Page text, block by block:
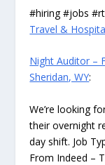
#hiring #jobs
Travel &
Night Auditor –
Sheridan, WY:
We’re looking
their overnight
day shift. Job
From Indeed –